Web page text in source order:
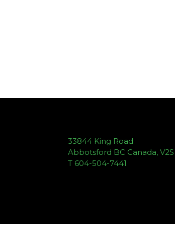
33844 King Road
Abbotsford BC Canada,
T 604-504-7441